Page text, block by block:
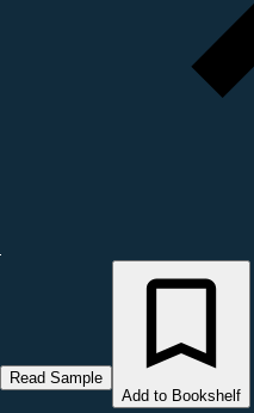
Read Sample
Add to Bookshelf